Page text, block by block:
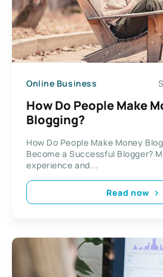
Online Business
How Do People Make
Blogging?
How Do People Make Money
Become a Successful Blogger?
experience and...
Read now